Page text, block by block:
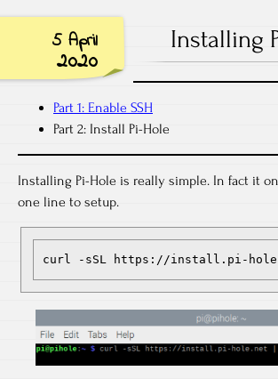
5 April
2020
Installing
Part 1: Enable SSH
Part 2: Install Pi-Hole
Installing Pi-Hole is really simple. In fact it
one line to setup.
curl -sSL https://install.pi-